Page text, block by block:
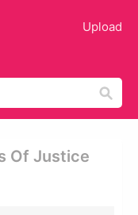
Upload
Of Justice